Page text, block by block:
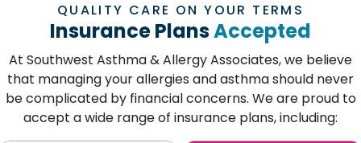
QUALITY CARE ON YOUR TERMS
Insurance PlansAccepted
At Southwest Asthma & Allergy Associates, we believe
that managing your allergies and asthma should never
be complicated by financial concerns. We are proud to
accept a wide range of insurance plans, including: